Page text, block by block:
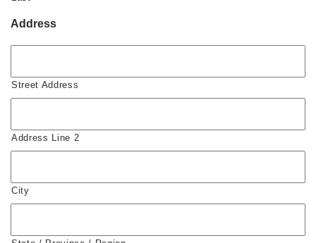
Address
Street Address
Address Line 2
City